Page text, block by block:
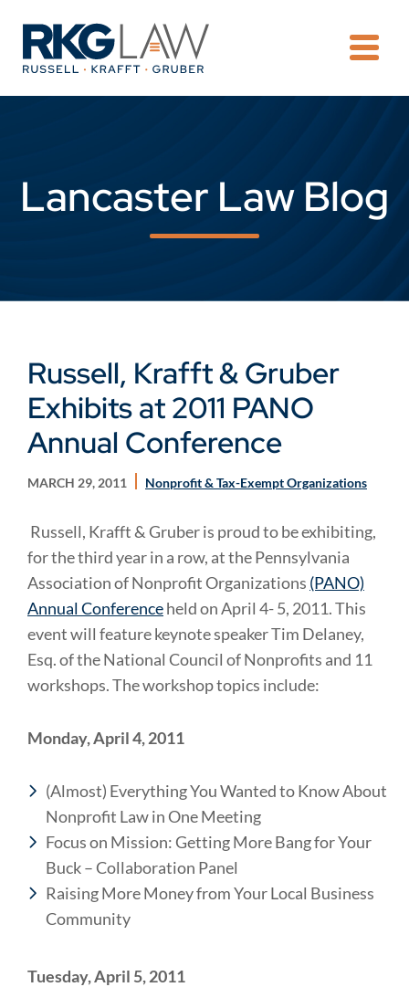
Lancaster Law Blog
Russell, Krafft & Gruber
Exhibits at 2011 PANO
Annual Conference
MARCH 29, 2011 Nonprofit & Tax-Exempt Organizations
Russell, Krafft & Gruber is proud to be exhibiting,
for the third year in a row, at the Pennsylvania
Association of Nonprofit Organizations (PANO)
Annual Conferenceheld on April 4- 5, 2011. This
event will feature keynote speaker Tim Delaney,
Esq. of the National Council of Nonprofits and 11
workshops. The workshop topics include:
Monday, April 4, 2011
(Almost) Everything You Wanted to Know About
Nonprofit Law in One Meeting
Focus on Mission: Getting More Bang for Your
Buck – Collaboration Panel
Raising More Money from Your Local Business
Community
Tuesday, April 5, 2011